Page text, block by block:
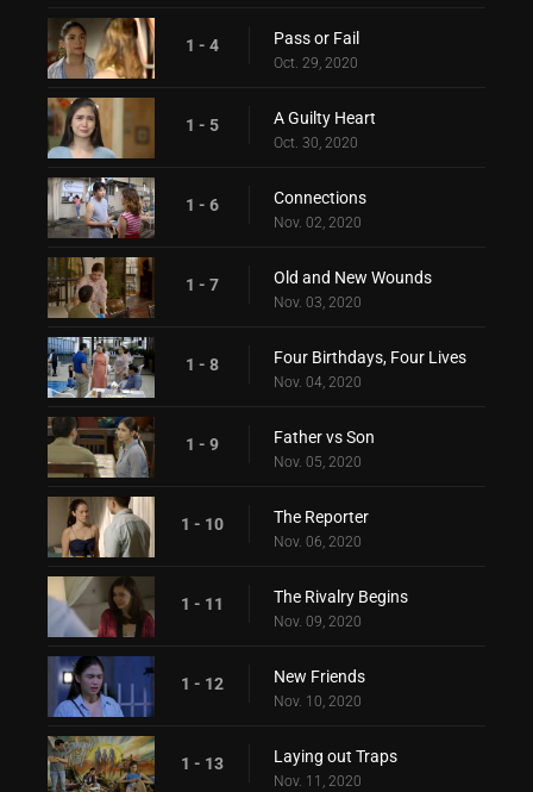
1 - 4 Pass or Fail
Oct. 29, 2020
1 - 5 A Guilty Heart
Oct. 30, 2020
1 - 6 Connections
Nov. 02, 2020
1 - 7 Old and New Wounds
Nov. 03, 2020
1 - 8 Four Birthdays, Four Lives
Nov. 04, 2020
1 - 9 Father vs Son
Nov. 05, 2020
1 - 10 The Reporter
Nov. 06, 2020
1 - 11 The Rivalry Begins
Nov. 09, 2020
1 - 12 New Friends
Nov. 10, 2020
1 - 13 Laying out Traps
Nov. 11, 2020